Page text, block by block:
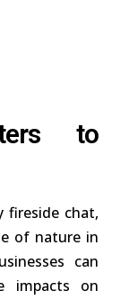
to
fireside chat,
of nature in
can
impacts on